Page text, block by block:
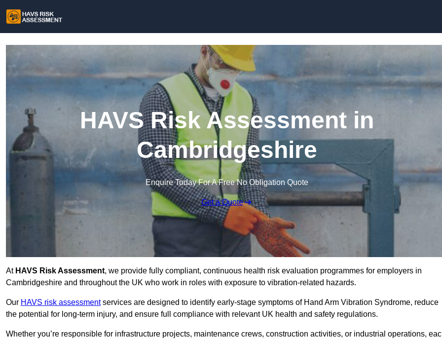
HAVS Risk Assessment in
Cambridgeshire
Enquire Today For A Free No Obligation Quote
Get a Quote
At HAVS Risk Assessment, we provide fully compliant, continuous health risk evaluation programmes for employers in
Cambridgeshire and throughout the UK who work in roles with exposure to vibration-related hazards.
Our HAVS risk assessmentservices are designed to identify early-stage symptoms of Hand Arm Vibration Syndrome, reduce
the potential for long-term injury, and ensure full compliance with relevant UK health and safety regulations.
Whether you’re responsible for infrastructure projects, maintenance crews, construction activities, or industrial operations,